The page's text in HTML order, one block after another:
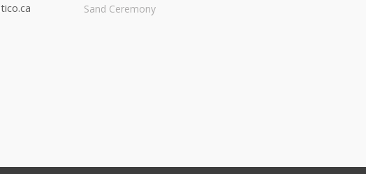
Sand Ceremony